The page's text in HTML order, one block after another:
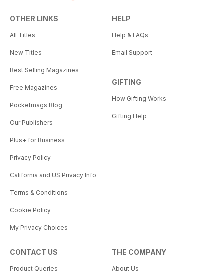
OTHER LINKS
All Titles
New Titles
Best Selling Magazines
Free Magazines
Pocketmags Blog
Our Publishers
Plus+ for Business
Privacy Policy
California and US Privacy Info
Terms & Conditions
Cookie Policy
My Privacy Choices
HELP
Help & FAQs
Email Support
GIFTING
How Gifting Works
Gifting Help
CONTACT US
Product Queries
THE COMPANY
About Us